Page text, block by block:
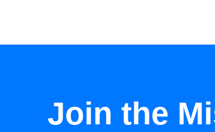
Join the